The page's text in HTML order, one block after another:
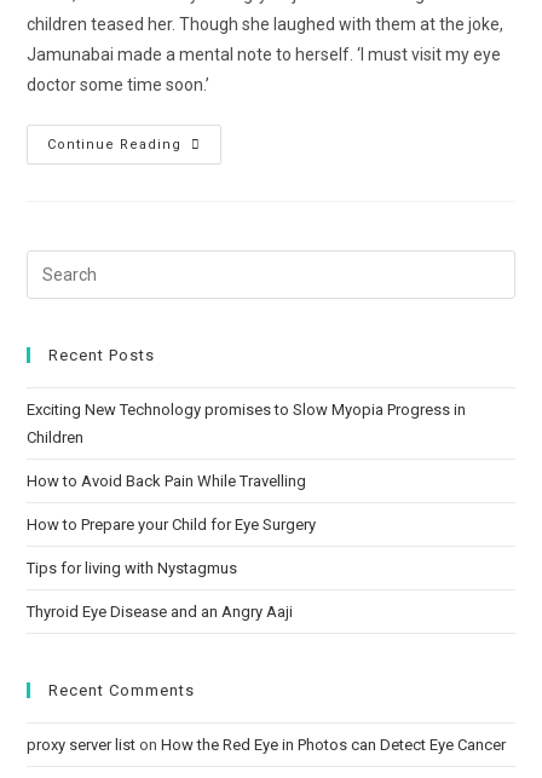
children teased her. Though she laughed with them at the joke,
Jamunabai made a mental note to herself. ‘I must visit my eye
doctor some time soon.’
Continue Reading
Recent Posts
Exciting New Technology promises to Slow Myopia Progress in
Children
How to Avoid Back Pain While Travelling
How to Prepare your Child for Eye Surgery
Tips for living with Nystagmus
Thyroid Eye Disease and an Angry Aaji
Recent Comments
proxy server list onHow the Red Eye in Photos can Detect Eye Cancer